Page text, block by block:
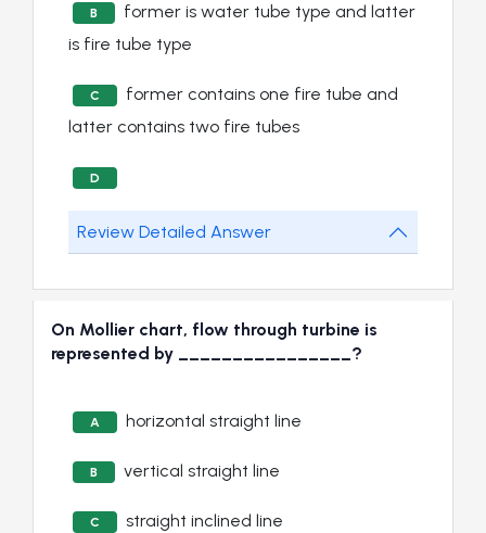
B
former is water tube type and latter
is fire tube type
C
former contains one fire tube and
latter contains two fire tubes
D
Review Detailed Answer
On Mollier chart, flow through turbine is
represented by ________________?
A horizontal straight line
B vertical straight line
C straight inclined line